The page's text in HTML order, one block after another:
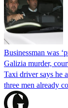
Businessman was
Galizia murder,
Taxi driver says he
three men already